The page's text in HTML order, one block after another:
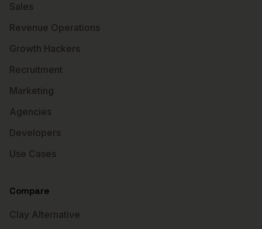
Sales
Revenue Operations
Growth Hackers
Recruitment
Marketing
Agencies
Developers
Use Cases
Compare
Clay Alternative